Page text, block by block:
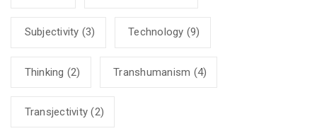
Subjectivity (3) Technology (9)
Thinking (2) Transhumanism (4)
Transjectivity (2)